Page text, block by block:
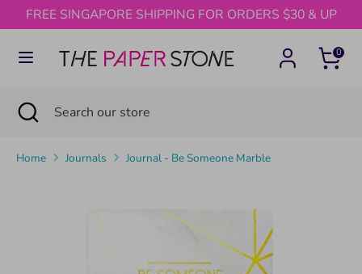
Skip
to
content
FREE SINGAPORE SHIPPING FOR ORDERS $30 & UP
0
SearchSearch
store
SearchSearch
store
Close
search
Home Journals Journal - Be Someone Marble